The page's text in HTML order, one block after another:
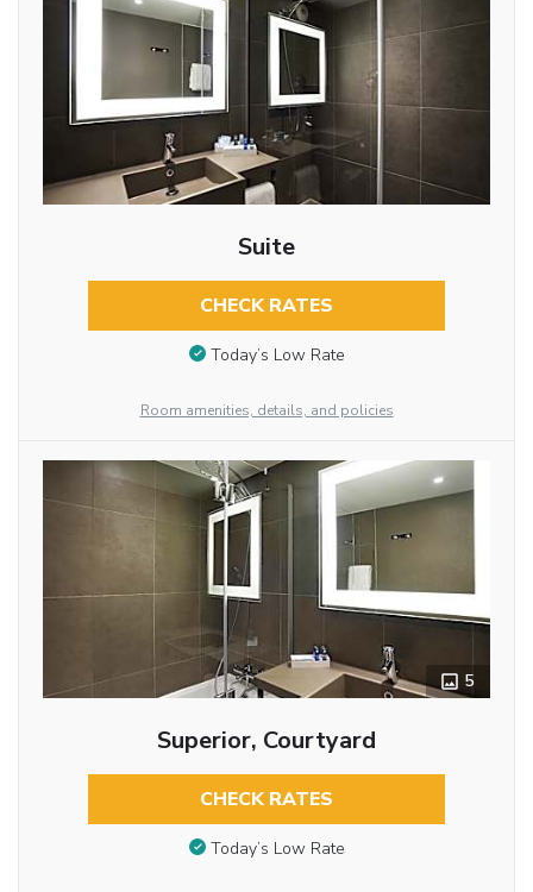
Suite
CHECK RATES
Today’s Low Rate
Room amenities, details, and policies
5
Superior, Courtyard
CHECK RATES
Today’s Low Rate